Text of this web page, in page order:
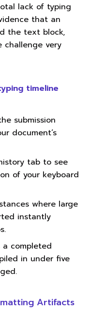
lack of typing
that an
the text block,
challenge very
timeline
submission
document’s
tab to see
of your keyboard
where large
instantly
completed
in under five
Artifacts